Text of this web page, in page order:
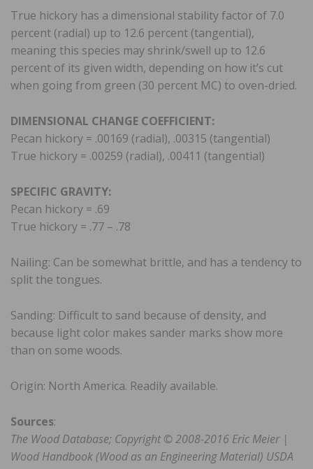
True hickory has a dimensional stability factor of 7.0
percent (radial) up to 12.6 percent (tangential),
meaning this species may shrink/swell up to 12.6
percent of its given width, depending on how it’s cut
when going from green (30 percent MC) to oven-dried.
DIMENSIONAL CHANGE COEFFICIENT:
Pecan hickory = .00169 (radial), .00315 (tangential)
True hickory = .00259 (radial), .00411 (tangential)
SPECIFIC GRAVITY:
Pecan hickory = .69
True hickory = .77 – .78
Nailing: Can be somewhat brittle, and has a tendency to
split the tongues.
Sanding: Difficult to sand because of density, and
because light color makes sander marks show more
than on some woods.
Origin: North America. Readily available.
Sources:
The Wood Database; Copyright © 2008-2016 Eric Meier |
Wood Handbook (Wood as an Engineering Material) USDA